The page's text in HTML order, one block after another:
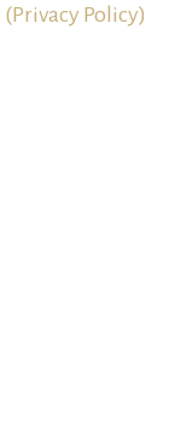
(Privacy Policy)